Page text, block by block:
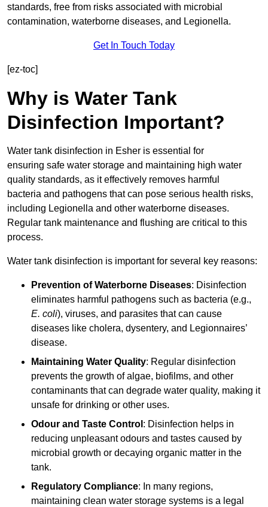
standards, free from risks associated with microbial
contamination, waterborne diseases, and Legionella.
Get In Touch Today
[ez-toc]
Why is Water Tank
Disinfection Important?
Water tank disinfection in Esher is essential for
ensuring safe water storage and maintaining high water
quality standards, as it effectively removes harmful
bacteria and pathogens that can pose serious health risks,
including Legionella and other waterborne diseases.
Regular tank maintenance and flushing are critical to this
process.
Water tank disinfection is important for several key reasons:
Prevention of Waterborne Diseases: Disinfection
eliminates harmful pathogens such as bacteria (e.g.,
E. coli), viruses, and parasites that can cause
diseases like cholera, dysentery, and Legionnaires’
disease.
Maintaining Water Quality: Regular disinfection
prevents the growth of algae, biofilms, and other
contaminants that can degrade water quality, making it
unsafe for drinking or other uses.
Odour and Taste Control : Disinfection helps in
reducing unpleasant odours and tastes caused by
microbial growth or decaying organic matter in the
tank.
Regulatory Compliance: In many regions,
maintaining clean water storage systems is a legal